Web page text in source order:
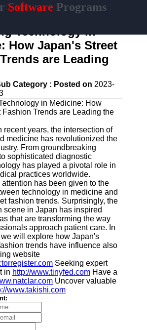
Software Programs
Technology in
How Japan's Street
are Leading
Category : Posted on 2023-
recent years, the intersection of
medicine has revolutionized the
From groundbreaking
sophisticated diagnostic
has played a pivotal role in
practices worldwide.
attention has been given to the
technology in medicine and
fashion trends. Surprisingly, the
scene in Japan has inspired
that are transforming the way
approach patient care. In
will explore how Japan's
trends have influence also
website
Seeking expert
in http://www.tinyfed.com Have a
Uncover valuable
www.takishi.com